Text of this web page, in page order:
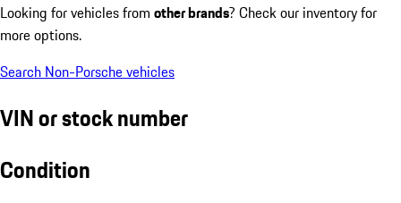
Looking for vehicles from other brands? Check our inventory for
more options.
Search Non-Porsche vehicles
VIN or stock number
Condition